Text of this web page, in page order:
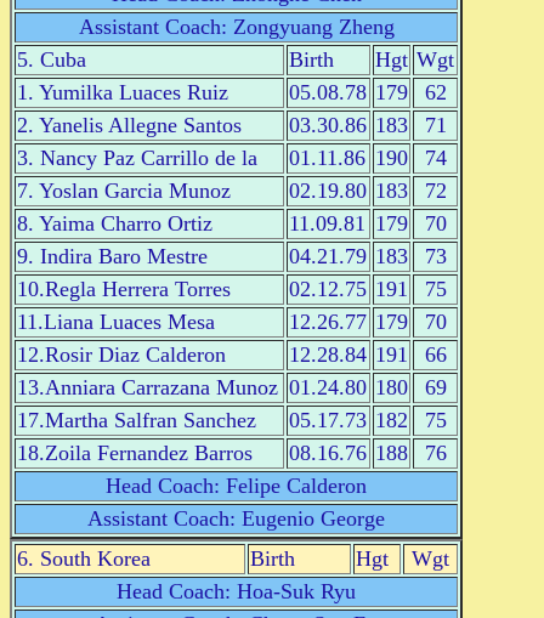
Assistant Coach: Zongyuang Zheng
5. Cuba
Birth Hgt Wgt
1. Yumilka Luaces Ruiz
05.08.78 179
62
2. Yanelis Allegne Santos
03.30.86 183
71
3. Nancy Paz Carrillo de la
01.11.86 190
74
7. Yoslan Garcia Munoz
02.19.80 183
72
8. Yaima Charro Ortiz
11.09.81 179
70
9. Indira Baro Mestre
04.21.79 183
73
10.Regla Herrera Torres
02.12.75 191
75
11.Liana Luaces Mesa
12.26.77 179
70
12.Rosir Diaz Calderon
12.28.84 191
66
13.Anniara Carrazana Munoz 01.24.80 180
69
17.Martha Salfran Sanchez
05.17.73 182
75
18.Zoila Fernandez Barros
08.16.76 188
76
Head Coach: Felipe Calderon
Assistant Coach: Eugenio George
6. South Korea
Birth Hgt
Wgt
Head Coach: Hoa-Suk Ryu